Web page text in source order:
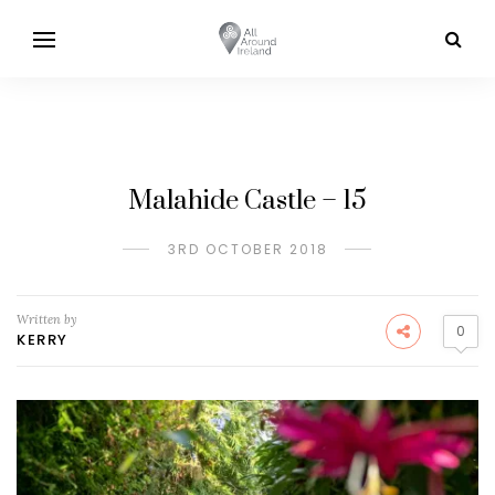
Malahide Castle – 15
3RD OCTOBER 2018
Written by
KERRY 0